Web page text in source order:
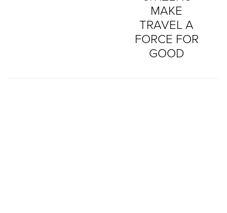
MAKE
TRAVEL A
FORCE FOR
GOOD